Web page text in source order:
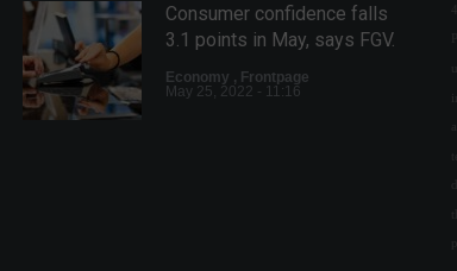
Consumer confidence falls
3.1 points in May, says FGV.
Economy , Frontpage
May 25, 2022 - 11:16